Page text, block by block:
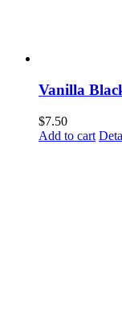
Vanilla
$7.50
Add to cart